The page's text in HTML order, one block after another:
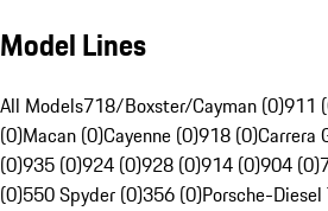
Model Lines
All Models718/Boxster/Cayman (0)911
(0)Macan (0)Cayenne (0)918 (0)Carrera
(0)935 (0)924 (0)928 (0)914 (0)904 (0)
(0)550 Spyder (0)356 (0)Porsche-